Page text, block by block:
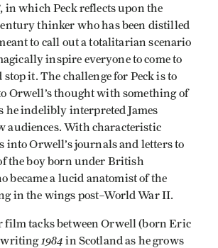
, in which Peck reflects upon the
thinker who has been distilled
to call out a totalitarian scenario
inspire everyone to come to
stop it. The challenge for Peck is to
Orwell’s thought with something of
he indelibly interpreted James
audiences. With characteristic
into Orwell’s journals and letters to
the boy born under British
became a lucid anatomist of the
in the wings post–World War II.
film tacks between Orwell (born Eric
writing 1984in Scotland as he grows